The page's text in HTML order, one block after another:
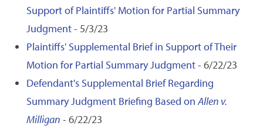
Support of Plaintiffs' Motion for Partial Summary
Judgment- 5/3/23
Plaintiffs' Supplemental Brief in Support of Their
Motion for Partial Summary Judgment- 6/22/23
Defendant's Supplemental Brief Regarding
Summary Judgment Briefing Based onAllen v.
Milligan - 6/22/23